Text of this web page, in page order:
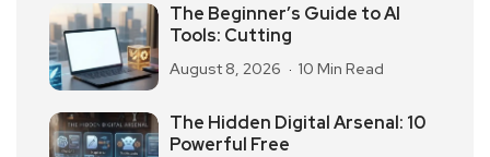
The Beginner’s Guide to AI
Tools: Cutting
August 8, 2026 10 Min Read
The Hidden Digital Arsenal: 10
Powerful Free